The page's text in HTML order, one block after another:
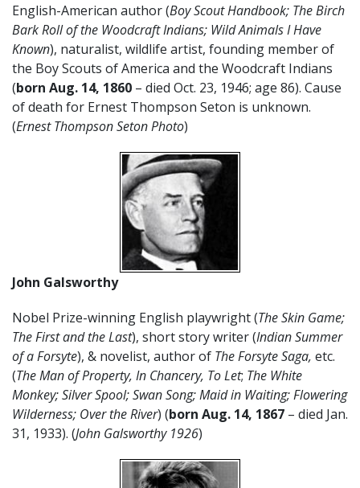
English-American author (Boy Scout Handbook; The Birch
Bark Roll of the Woodcraft Indians; Wild Animals I Have
Known), naturalist, wildlife artist, founding member of
the Boy Scouts of America and the Woodcraft Indians
(born Aug. 14, 1860 – died Oct. 23, 1946; age 86). Cause
of death for Ernest Thompson Seton is unknown.
(Ernest Thompson Seton Photo)
John Galsworthy
Nobel Prize-winning English playwright (The Skin Game;
The First and the Last), short story writer (Indian Summer
of a Forsyte), & novelist, author of The Forsyte Saga, etc.
(The Man of Property, In Chancery, To Let; The White
Monkey; Silver Spool; Swan Song; Maid in Waiting; Flowering
Wilderness; Over the River) (born Aug. 14, 1867 – died Jan.
31, 1933). (John Galsworthy 1926)